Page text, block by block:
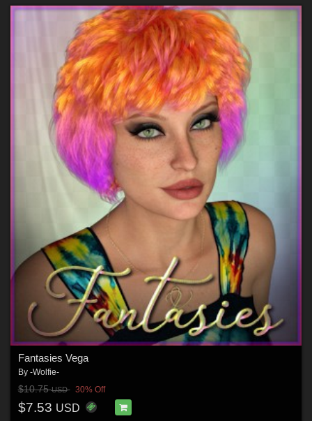
Fantasies Vega
By -Wolfie-
$10.75USD 30% Off
$7.53 USD